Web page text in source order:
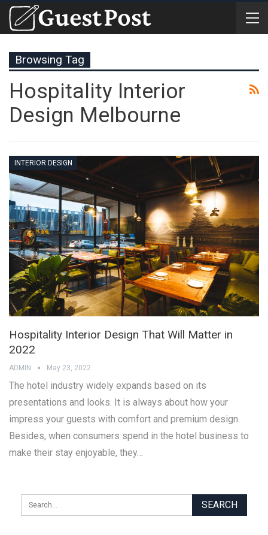
Browsing Tag
Hospitality Interior
Design Melbourne
INTERIOR DESIGN
Hospitality Interior Design That Will Matter in
2022
ADMIN May 23, 2022
The hotel industry widely expands based on its
presentations and looks. It is always about how your
impress your guests with comfort and premium design.
Besides, when consumers spend in the hotel business to
make their stay enjoyable, they…